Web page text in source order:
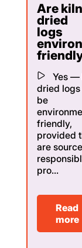
Are kiln
dried
logs
Yes —
dried logs
be
friendly,
provided
are
pro...
Read
more